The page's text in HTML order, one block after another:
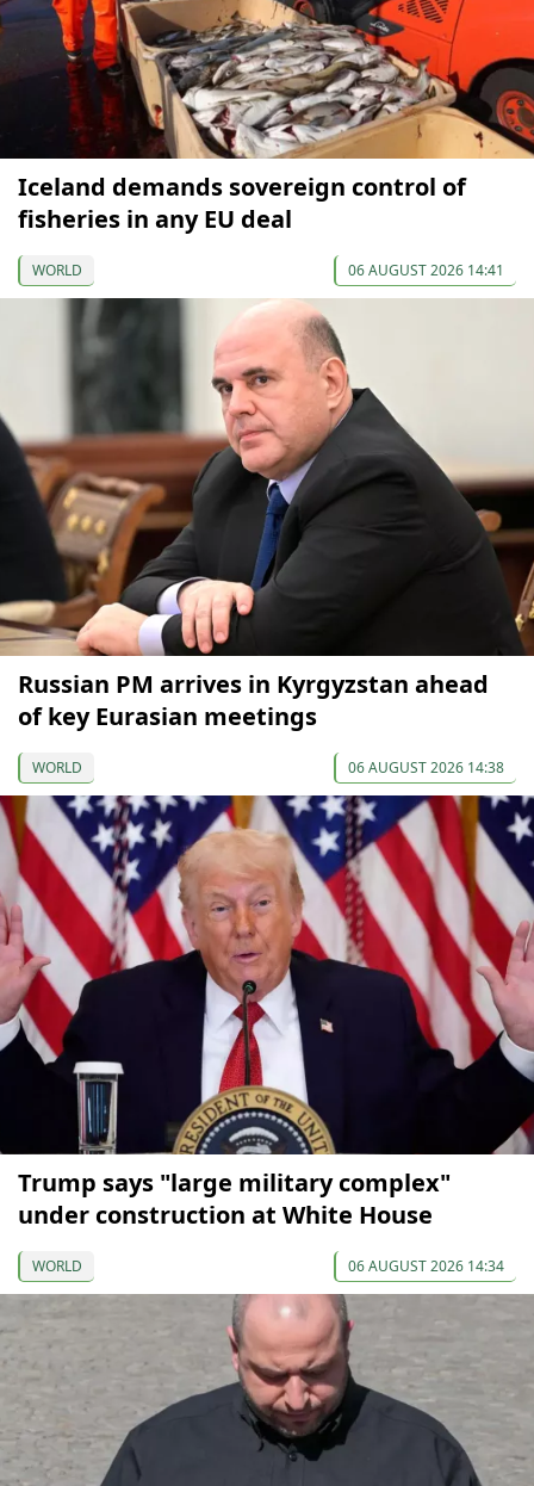
Iceland demands sovereign control of
fisheries in any EU deal
WORLD 06 AUGUST 2026 14:41
Russian PM arrives in Kyrgyzstan ahead
of key Eurasian meetings
WORLD 06 AUGUST 2026 14:38
Trump says "large military complex"
under construction at White House
WORLD 06 AUGUST 2026 14:34